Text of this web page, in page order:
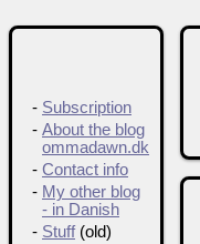
- Subscription
- About the blog
ommadawn.dk
- Contact info
- My other blog
- in Danish
- Stuff(old)